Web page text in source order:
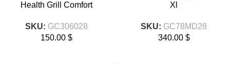
Health Grill Comfort
SKU: GC306028
150.00 $
Xl
SKU: GC78MD28
340.00 $